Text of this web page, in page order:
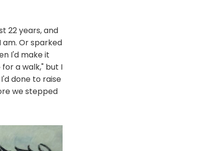
22 years, and
Or sparked
I'd make it
a walk," but I
done to raise
we stepped